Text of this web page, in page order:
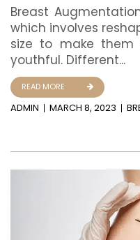
Breast
which involves
size to make
youthful. Different...
READ MORE
ADMIN MARCH 8, 2023